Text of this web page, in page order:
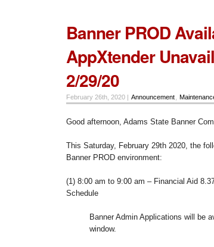
Banner PROD
AppXtender
2/29/20
February 26th, 2020 | Announcement
Good afternoon, Adams State Banner
This Saturday, February 29th 2020, the
Banner PROD environment:
(1) 8:00 am to 9:00 am – Financial Aid
Schedule
Banner Admin Applications will be
window.